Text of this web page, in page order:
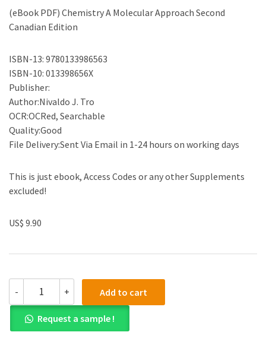
(eBook PDF) Chemistry A Molecular Approach Second
Canadian Edition
ISBN-13: 9780133986563
ISBN-10: 013398656X
Publisher:
Author:Nivaldo J. Tro
OCR:OCRed, Searchable
Quality:Good
File Delivery:Sent Via Email in 1-24 hours on working days
This is just ebook, Access Codes or any other Supplements
excluded!
US$ 9.90
-
PDF)
Chemistry
A
Molecular
+ Add to cart
Request a sample !